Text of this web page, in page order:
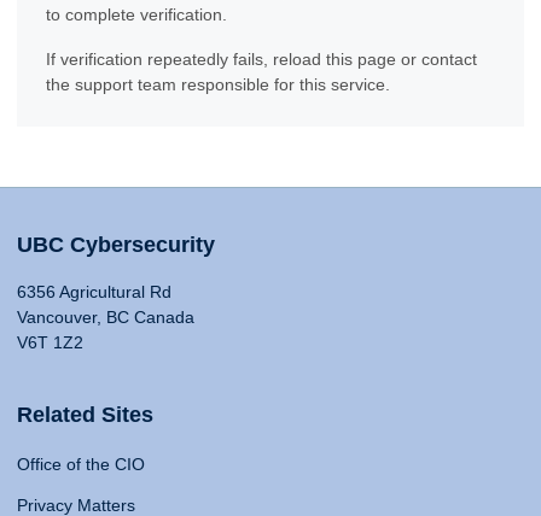
to complete verification.
If verification repeatedly fails, reload this page or contact
the support team responsible for this service.
UBC Cybersecurity
6356 Agricultural Rd
Vancouver, BC Canada
V6T 1Z2
Related Sites
Office of the CIO
Privacy Matters